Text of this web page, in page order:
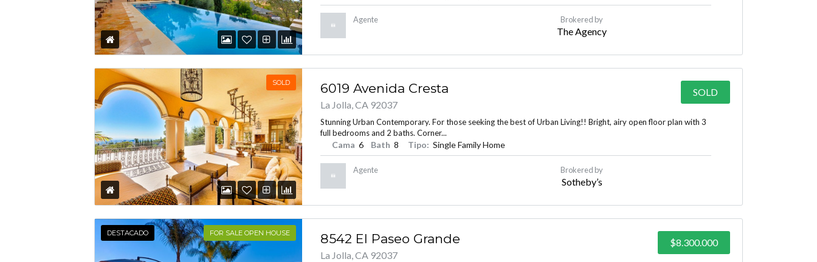
Agente Brokered by
The Agency
SOLD 6019 Avenida Cresta
La Jolla, CA 92037
SOLD
Stunning Urban Contemporary. For those seeking the best of Urban Living!! Bright, airy open floor plan with 3
full bedrooms and 2 baths. Corner...
Cama 6 Bath 8 Tipo: Single Family Home
Agente Brokered by
Sotheby’s
DESTACADO FOR SALE OPEN HOUSE 8542 El Paseo Grande
La Jolla, CA 92037
$8.300.000